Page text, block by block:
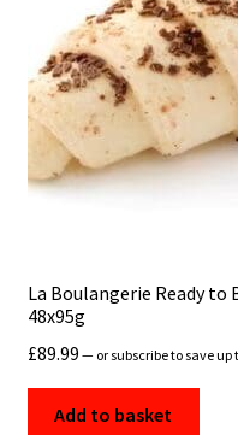
La Boulangerie Ready to
48x95g
£89.99 — or subscribe to save up
Add to basket